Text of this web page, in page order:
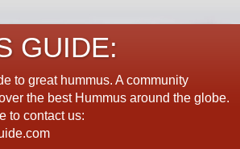
GUIDE:
to great hummus. A community
the best Hummus around the globe.
to contact us: